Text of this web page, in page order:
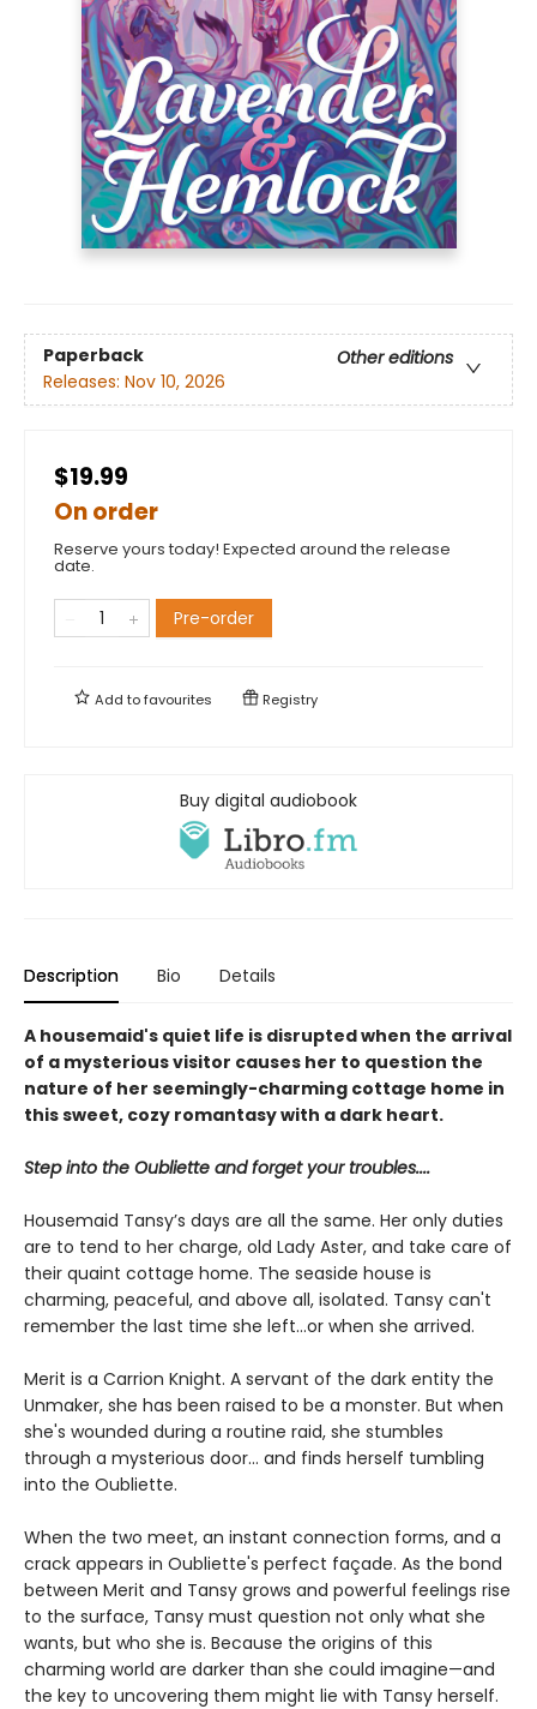
Paperback
Other editions
Releases: Nov 10, 2026
$19.99
On order
Reserve yours today! Expected around the release
date.
Pre-order
Add tofavourites Registry
Buy digital audiobook
Description Bio Details
A housemaid's quiet life is disrupted when the arrival
of a mysterious visitor causes her to question the
nature of her seemingly-charming cottage home in
this sweet, cozy romantasy with a dark heart.
Step into the Oubliette and forget your troubles....
Housemaid Tansy’s days are all the same. Her only duties
are to tend to her charge, old Lady Aster, and take care of
their quaint cottage home. The seaside house is
charming, peaceful, and above all, isolated. Tansy can't
remember the last time she left...or when she arrived.
Merit is a Carrion Knight. A servant of the dark entity the
Unmaker, she has been raised to be a monster. But when
she's wounded during a routine raid, she stumbles
through a mysterious door… and finds herself tumbling
into the Oubliette.
When the two meet, an instant connection forms, and a
crack appears in Oubliette's perfect façade. As the bond
between Merit and Tansy grows and powerful feelings rise
to the surface, Tansy must question not only what she
wants, but who she is. Because the origins of this
charming world are darker than she could imagine—and
the key to uncovering them might lie with Tansy herself.